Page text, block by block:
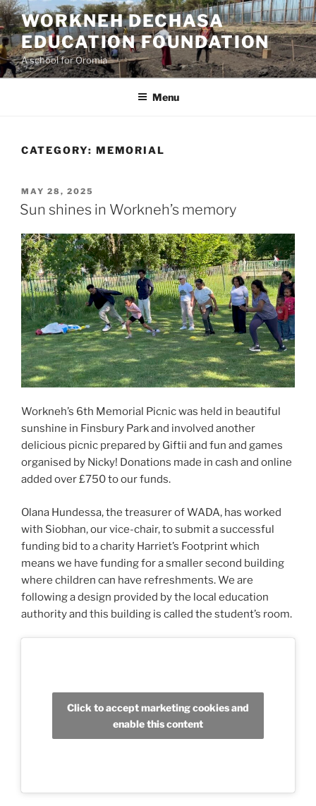
Skip
to
content
WORKNEH DECHASA
EDUCATION FOUNDATION
A school for Oromia
Menu
CATEGORY: MEMORIAL
POSTED
ON
MAY 28, 2025
Sun shines in Workneh’s memory
Workneh’s 6th Memorial Picnic was held in beautiful
sunshine in Finsbury Park and involved another
delicious picnic prepared by Giftii and fun and games
organised by Nicky! Donations made in cash and online
added over £750 to our funds.
Olana Hundessa, the treasurer of WADA, has worked
with Siobhan, our vice-chair, to submit a successful
funding bid to a charity Harriet’s Footprint which
means we have funding for a smaller second building
where children can have refreshments. We are
following a design provided by the local education
authority and this building is called the student’s room.
Click to accept marketing cookies and
enable this content